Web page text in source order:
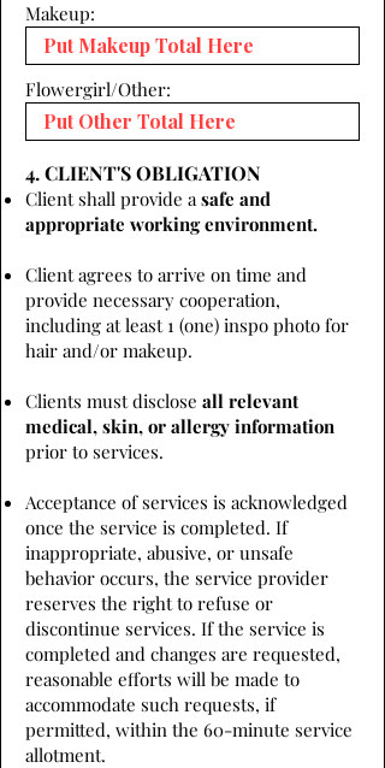
Makeup:
Flowergirl/Other:
4. CLIENT'S OBLIGATION
Client shall provide asafe and
appropriate working environment.
Client agrees to arrive on time and
provide necessary cooperation,
including at least 1 (one) inspo photo for
hair and/or makeup.
Clients must disclose all relevant
medical, skin, or allergy information
prior to services.
Acceptance of services is acknowledged
once the service is completed. If
inappropriate, abusive, or unsafe
behavior occurs, the service provider
reserves the right to refuse or
discontinue services. If the service is
completed and changes are requested,
reasonable efforts will be made to
accommodate such requests, if
permitted, within the 60-minute service
allotment.